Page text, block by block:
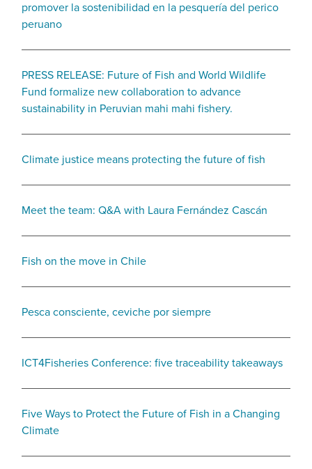
promover la sostenibilidad en la pesquería del perico
peruano
PRESS RELEASE: Future of Fish and World Wildlife
Fund formalize new collaboration to advance
sustainability in Peruvian mahi mahi fishery.
Climate justice means protecting the future of fish
Meet the team: Q&A with Laura Fernández Cascán
Fish on the move in Chile
Pesca consciente, ceviche por siempre
ICT4Fisheries Conference: five traceability takeaways
Five Ways to Protect the Future of Fish in a Changing
Climate